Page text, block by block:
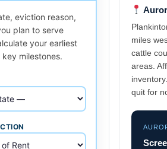
eviction reason,
plan to serve
your earliest
milestones.
miles
cattle
areas.
quit for